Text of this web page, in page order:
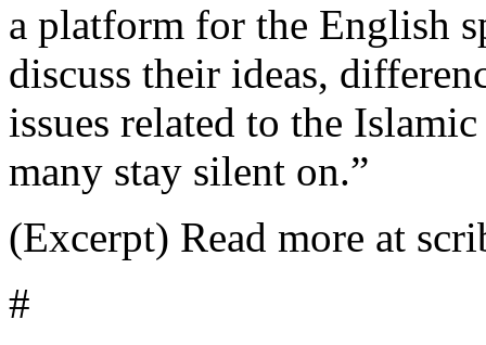
a platform for the English
discuss their ideas,
issues related to the
many stay silent on.”
(Excerpt) Read more at
#